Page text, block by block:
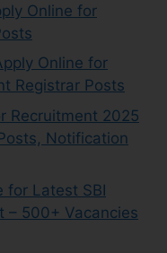
Online for
Online for
Registrar Posts
Recruitment 2025
Notification
for Latest SBI
– 500+ Vacancies